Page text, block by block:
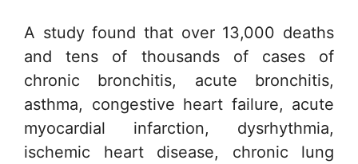
A study found that over 13,000 deaths
and tens of thousands of cases of
chronic bronchitis, acute bronchitis,
asthma, congestive heart failure, acute
myocardial infarction, dysrhythmia,
ischemic heart disease, chronic lung